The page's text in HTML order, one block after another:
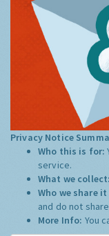
Privacy Notice
Who this is for:
service.
What we
Who we share
and do not
More Info: You